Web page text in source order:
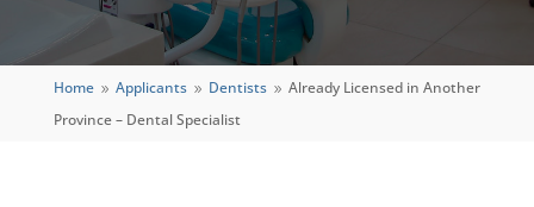
Home 9 Applicants 9 Dentists 9 Already Licensed in Another
Province – Dental Specialist